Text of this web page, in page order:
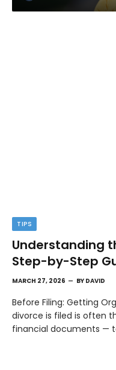
TIPS
Understanding
Step-by-Step
MARCH 27, 2026 BY DAVID
Before Filing: Getting
divorce is filed is often
financial documents —